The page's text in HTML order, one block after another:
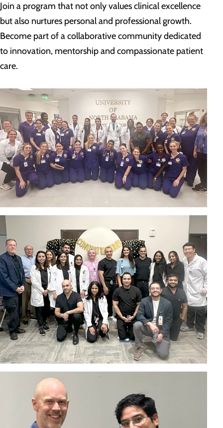
Join a program that not only values clinical excellence
but also nurtures personal and professional growth.
Become part of a collaborative community dedicated
to innovation, mentorship and compassionate patient
care.